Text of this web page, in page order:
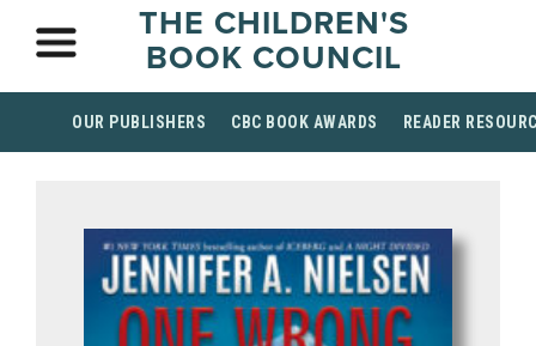
THE CHILDREN'S
BOOK COUNCIL
OUR PUBLISHERS CBC BOOK AWARDS READER